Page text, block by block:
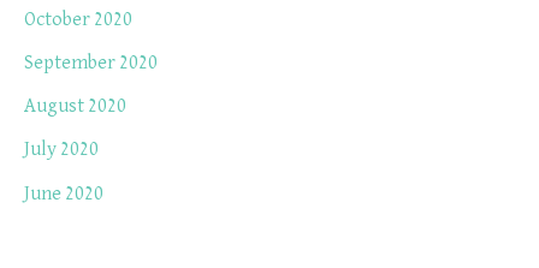
October 2020
September 2020
August 2020
July 2020
June 2020